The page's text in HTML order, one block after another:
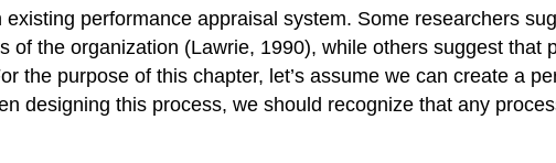
performance appraisal system. Some researchers
the organization (Lawrie, 1990), while others suggest that
the purpose of this chapter, let’s assume we can create a
designing this process, we should recognize that any